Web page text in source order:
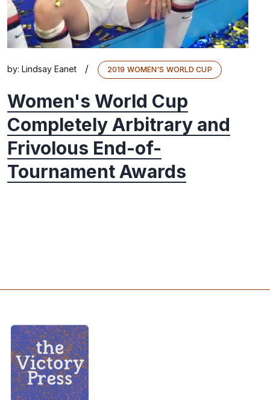
by: Lindsay Eanet / 2019 WOMEN'S WORLD CUP
Women's World Cup
Completely Arbitrary and
Frivolous End-of-
Tournament Awards